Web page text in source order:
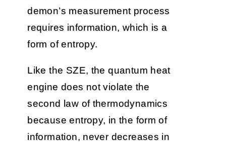
demon’s measurement process
requires information, which is a
form of entropy.
Like the SZE, the quantum heat
engine does not violate the
second law of thermodynamics
because entropy, in the form of
information, never decreases in